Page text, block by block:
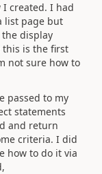
created. I had
list page but
display
this is the first
not sure how to
passed to my
statements
and return
criteria. I did
how to do it via